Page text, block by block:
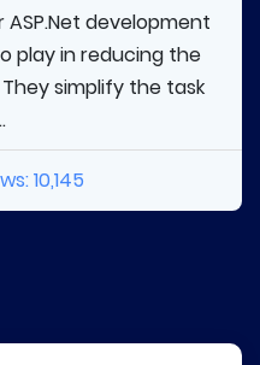
development
play in reducing the
simplify the task
10,145